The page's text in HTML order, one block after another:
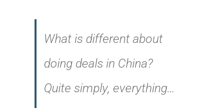
What is different about
doing deals in China?
Quite simply, everything…